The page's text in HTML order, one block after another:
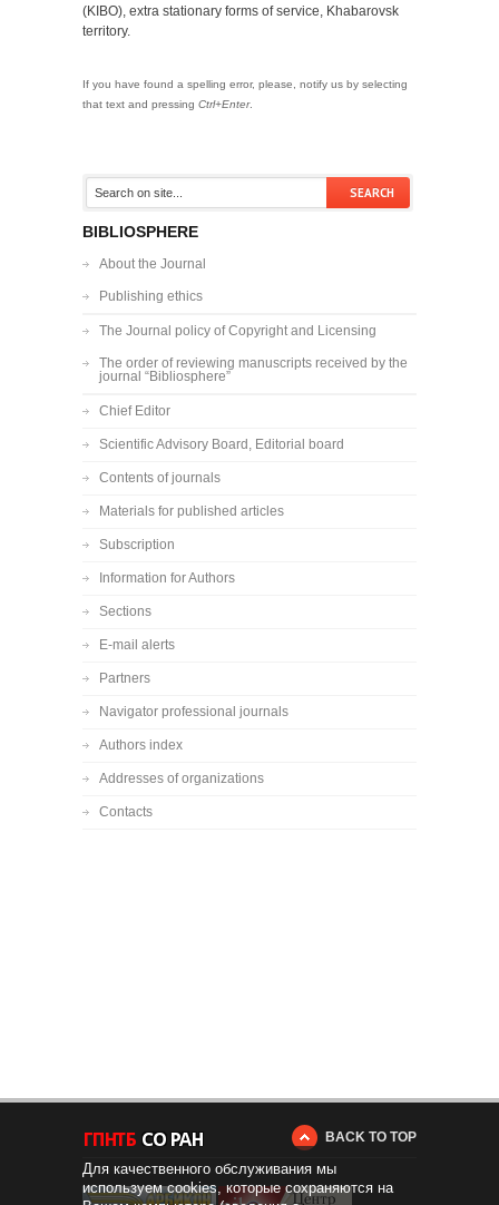
(KIBO), extra stationary forms of service, Khabarovsk
territory.
If you have found a spelling error, please, notify us by selecting
that text and pressing Ctrl+Enter.
BIBLIOSPHERE
About the Journal
Publishing ethics
The Journal policy of Copyright and Licensing
The order of reviewing manuscripts received by the
journal “Bibliosphere”
Chief Editor
Scientific Advisory Board, Editorial board
Contents of journals
Materials for published articles
Subscription
Information for Authors
Sections
E-mail alerts
Partners
Navigator professional journals
Authors index
Addresses of organizations
Contacts
BACK TO TOP
Для качественного обслуживания мы
используем cookies, которые сохраняются на